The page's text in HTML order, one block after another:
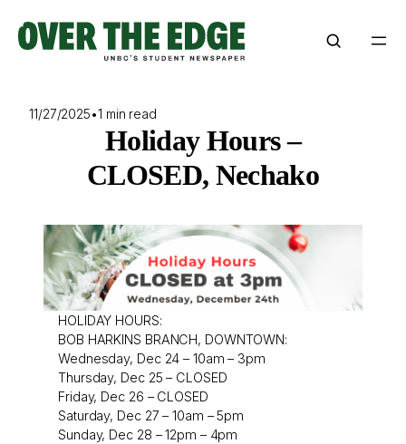
content
11/27/2025•1 min read
Holiday Hours –
CLOSED, Nechako
HOLIDAY HOURS:
BOB HARKINS BRANCH, DOWNTOWN:
Wednesday, Dec 24 – 10am – 3pm
Thursday, Dec 25 – CLOSED
Friday, Dec 26 – CLOSED
Saturday, Dec 27 – 10am – 5pm
Sunday, Dec 28 – 12pm – 4pm